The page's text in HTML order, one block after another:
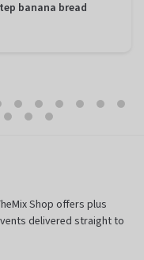
banana bread
Easy
Shop offers plus
delivered straight to